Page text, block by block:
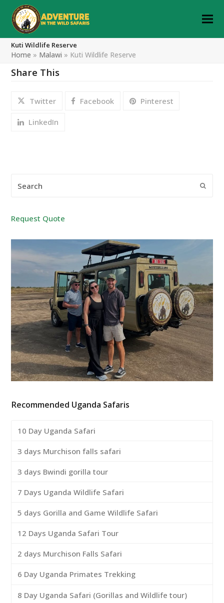
Kuti Wildlife Reserve
Home » Malawi » Kuti Wildlife Reserve
Share This
Twitter Facebook Pinterest
LinkedIn
Request Quote
Recommended Uganda Safaris
10 Day Uganda Safari
3 days Murchison falls safari
3 days Bwindi gorilla tour
7 Days Uganda Wildlife Safari
5 days Gorilla and Game Wildlife Safari
12 Days Uganda Safari Tour
2 days Murchison Falls Safari
6 Day Uganda Primates Trekking
8 Day Uganda Safari (Gorillas and Wildlife tour)